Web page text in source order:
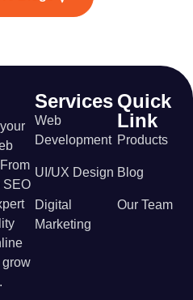
SEO
grow
Services
Web
Development
UI/UX Design
Digital
Marketing
Quick
Link
Products
Blog
Our Team